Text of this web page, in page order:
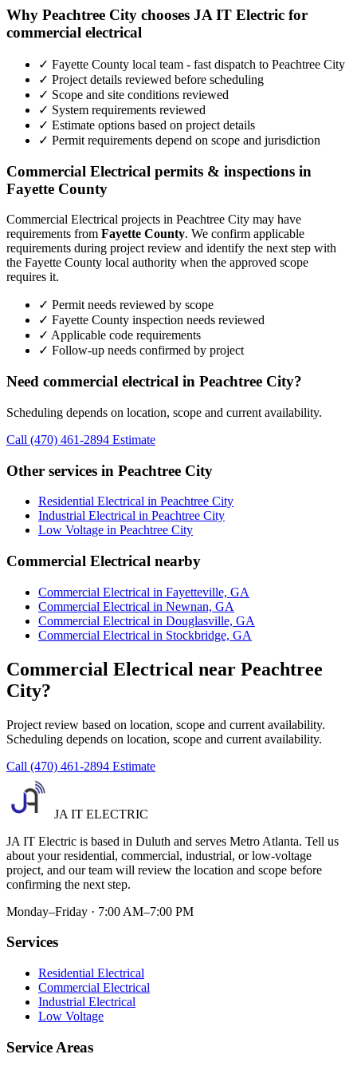
Why Peachtree City chooses JA IT Electric for
commercial electrical
✓ Fayette County local team - fast dispatch to Peachtree City
✓ Project details reviewed before scheduling
✓ Scope and site conditions reviewed
✓ System requirements reviewed
✓ Estimate options based on project details
✓ Permit requirements depend on scope and jurisdiction
Commercial Electrical permits & inspections in
Fayette County
Commercial Electrical projects in Peachtree City may have
requirements from Fayette County. We confirm applicable
requirements during project review and identify the next step with
the Fayette County local authority when the approved scope
requires it.
✓ Permit needs reviewed by scope
✓ Fayette County inspection needs reviewed
✓ Applicable code requirements
✓ Follow-up needs confirmed by project
Need commercial electrical in Peachtree City?
Scheduling depends on location, scope and current availability.
Call (470) 461-2894 Estimate
Other services in Peachtree City
Residential Electrical in Peachtree City
Industrial Electrical in Peachtree City
Low Voltage in Peachtree City
Commercial Electrical nearby
Commercial Electrical in Fayetteville, GA
Commercial Electrical in Newnan, GA
Commercial Electrical in Douglasville, GA
Commercial Electrical in Stockbridge, GA
Commercial Electrical near Peachtree
City?
Project review based on location, scope and current availability.
Scheduling depends on location, scope and current availability.
Call (470) 461-2894 Estimate
JA IT ELECTRIC
JA IT Electric is based in Duluth and serves Metro Atlanta. Tell us
about your residential, commercial, industrial, or low-voltage
project, and our team will review the location and scope before
confirming the next step.
Monday–Friday · 7:00 AM–7:00 PM
Services
Residential Electrical
Commercial Electrical
Industrial Electrical
Low Voltage
Service Areas